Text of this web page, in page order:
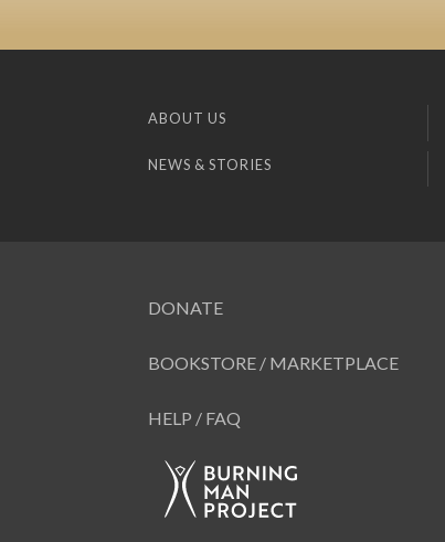
ABOUT US
NEWS & STORIES
DONATE
BOOKSTORE / MARKETPLACE
HELP / FAQ